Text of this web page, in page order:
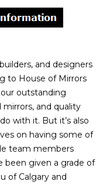
and designers
to House of Mirrors
outstanding
and quality
with it. But it’s also
on having some of
team members
been given a grade of
of Calgary and